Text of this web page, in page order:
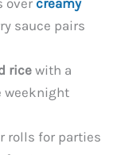
over creamy
sauce pairs
ricewith a
weeknight
rolls for parties